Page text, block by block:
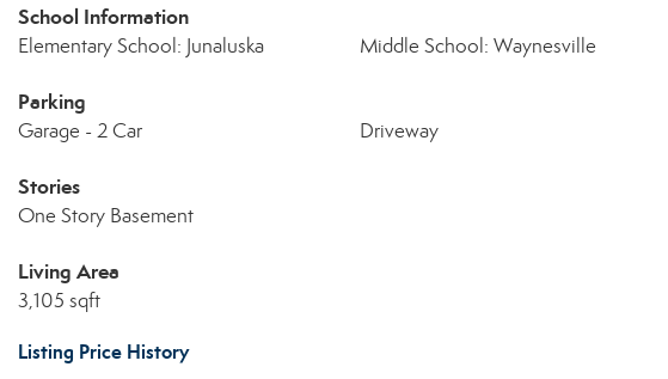
School Information
Elementary School: Junaluska Middle School: Waynesville
Parking
Garage - 2 Car Driveway
Stories
One Story Basement
Living Area
3,105 sqft
Listing Price History